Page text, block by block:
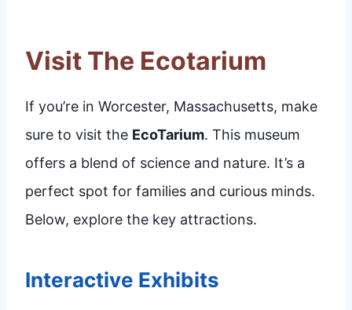
Visit The Ecotarium
If you’re in Worcester, Massachusetts, make
sure to visit the EcoTarium. This museum
offers a blend of science and nature. It’s a
perfect spot for families and curious minds.
Below, explore the key attractions.
Interactive Exhibits